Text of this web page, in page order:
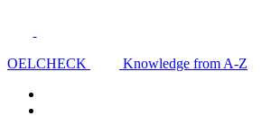
OELCHECK Knowledge from A-Z